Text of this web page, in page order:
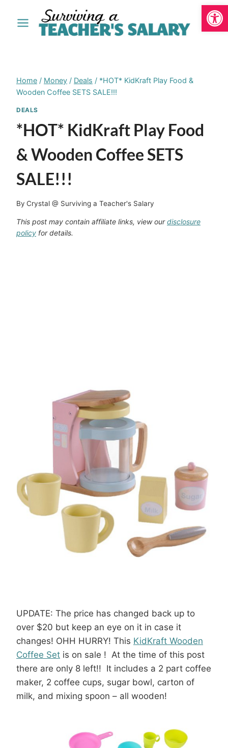
Home / Money / Deals / *HOT* KidKraft Play Food &
Wooden Coffee SETS SALE!!!
DEALS
*HOT* KidKraft Play Food
& Wooden Coffee SETS
SALE!!!
By Crystal @ Surviving a Teacher's Salary
This post may contain affiliate links, view ourdisclosure
policy for details.
UPDATE: The price has changed back up to
over $20 but keep an eye on it in case it
changes! OHH HURRY! This KidKraft Wooden
Coffee Set is on sale ! At the time of this post
there are only 8 left!! It includes a 2 part coffee
maker, 2 coffee cups, sugar bowl, carton of
milk, and mixing spoon – all wooden!